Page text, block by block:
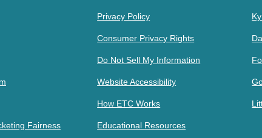
Fairness
Privacy Policy
Consumer Privacy Rights
Do Not Sell My Information
Website Accessibility
How ETC Works
Educational Resources